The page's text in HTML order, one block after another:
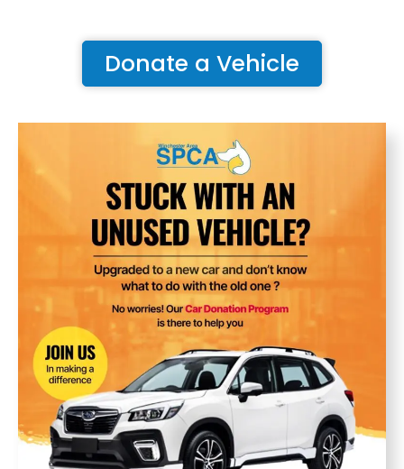
Donate a Vehicle